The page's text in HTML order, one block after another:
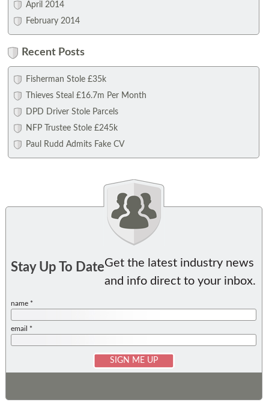
April 2014
February 2014
Recent Posts
Fisherman Stole £35k
Thieves Steal £16.7m Per Month
DPD Driver Stole Parcels
NFP Trustee Stole £245k
Paul Rudd Admits Fake CV
Stay Up To DateGet the latest industry news
and info direct to your inbox.
name *
email *